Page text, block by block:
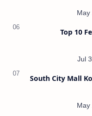
Top 10
South City Mall